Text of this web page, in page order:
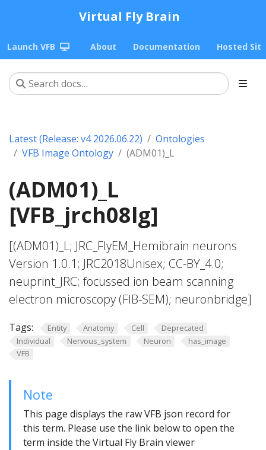
Virtual Fly Brain
Launch VFB About Documentation Hosted
Latest (Release: v4 2026.06.22)
Ontologies
VFB Image Ontology
(ADM01)_L
(ADM01)_L
[VFB_jrch08lg]
[(ADM01)_L; JRC_FlyEM_Hemibrain neurons
Version 1.0.1; JRC2018Unisex; CC-BY_4.0;
neuprint_JRC; focussed ion beam scanning
electron microscopy (FIB-SEM); neuronbridge]
Tags: Entity Anatomy Cell
Deprecated
Individual
Nervous_system Neuron
has_image
VFB
Note
This page displays the raw VFB json record for
this term. Please use the link below to open the
term inside the Virtual Fly Brain viewer